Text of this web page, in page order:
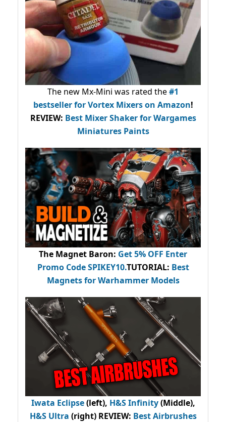
The new Mx-Mini was rated the#1
bestsellerfor Vortex Mixers on Amazon!
REVIEW: Best Mixer Shaker for Wargames
Miniatures Paints
The Magnet Baron: Get 5% OFF Enter
Promo CodeSPIKEY10.TUTORIAL: Best
Magnets for Warhammer Models
Iwata Eclipse(left), H&S Infinity(Middle),
H&S Ultra (right) REVIEW: Best Airbrushes